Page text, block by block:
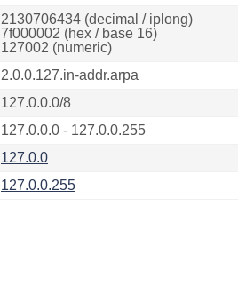
2130706434 (decimal / iplong)
7f000002 (hex / base 16)
127002 (numeric)
2.0.0.127.in-addr.arpa
127.0.0.0/8
127.0.0.0 - 127.0.0.255
127.0.0
127.0.0.255